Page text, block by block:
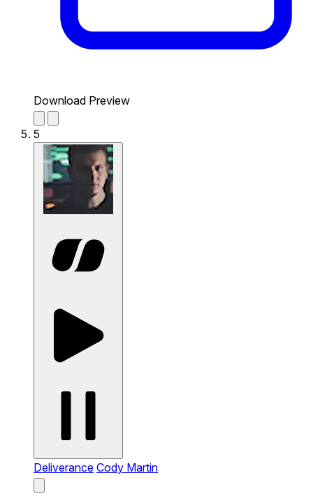
Download Preview
5
Deliverance Cody Martin